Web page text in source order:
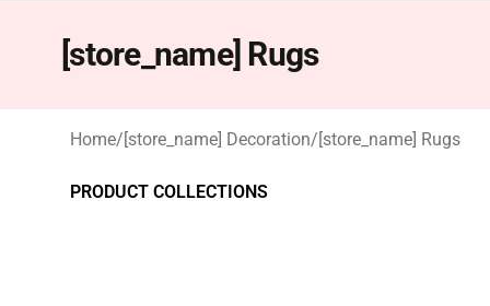
[store_name] Rugs
Home/[store_name] Decoration/[store_name] Rugs
PRODUCT COLLECTIONS